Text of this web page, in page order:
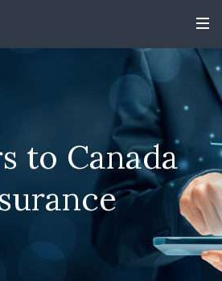
to Canada